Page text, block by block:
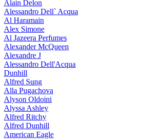
Alain Delon
Alessandro Dell` Acqua
Al Haramain
Alex Simone
Al Jazeera Perfumes
Alexander McQueen
Alexandre J
Alessandro Dell'Acqua
Dunhill
Alfred Sung
Alla Pugachova
Alyson Oldoini
Alyssa Ashley
Alfred Ritchy
Alfred Dunhill
American Eagle